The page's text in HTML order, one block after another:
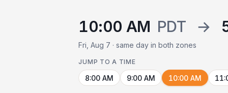
10:00 AM PDT →
Fri, Aug 7 · same day in both zones
JUMP TO A TIME
8:00 AM 9:00 AM 10:00 AM